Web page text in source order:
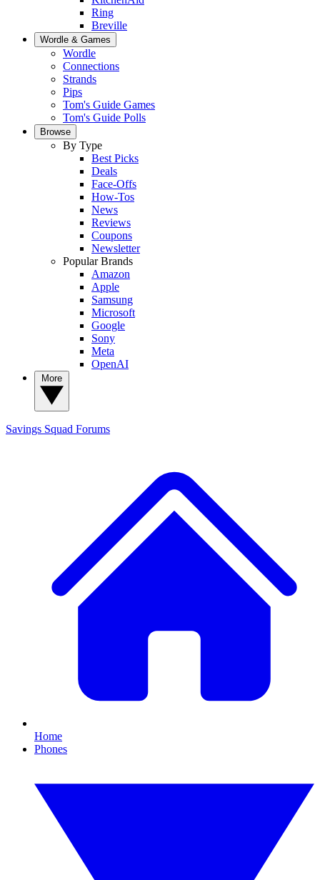
Ring
Breville
Wordle & Games
Wordle
Connections
Strands
Pips
Tom's Guide Games
Tom's Guide Polls
Browse
By Type
Best Picks
Deals
Face-Offs
How-Tos
News
Reviews
Coupons
Newsletter
Popular Brands
Amazon
Apple
Samsung
Microsoft
Google
Sony
Meta
OpenAI
Savings Squad Forums
Home
Phones